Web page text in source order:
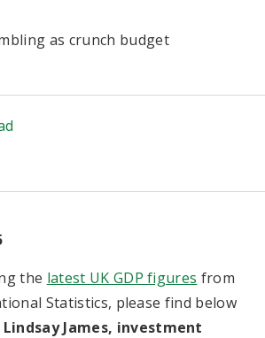
as crunch budget
the latest UK GDP figures from
Statistics, please find below
Lindsay James, investment